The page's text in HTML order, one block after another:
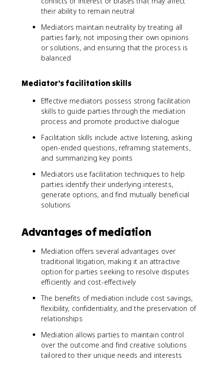
their ability to remain neutral
Mediators maintain neutrality by treating all
parties fairly, not imposing their own opinions
or solutions, and ensuring that the process is
balanced
Mediator's facilitation skills
Effective mediators possess strong facilitation
skills to guide parties through the mediation
process and promote productive dialogue
Facilitation skills include active listening, asking
open-ended questions, reframing statements,
and summarizing key points
Mediators use facilitation techniques to help
parties identify their underlying interests,
generate options, and find mutually beneficial
solutions
Advantages of mediation
Mediation offers several advantages over
traditional litigation, making it an attractive
option for parties seeking to resolve disputes
efficiently and cost-effectively
The benefits of mediation include cost savings,
flexibility, confidentiality, and the preservation of
relationships
Mediation allows parties to maintain control
over the outcome and find creative solutions
tailored to their unique needs and interests